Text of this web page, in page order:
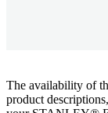
The availability of
product